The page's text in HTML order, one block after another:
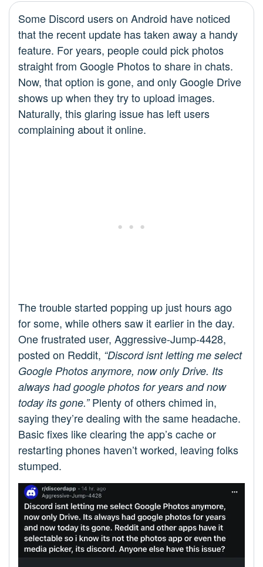
Some Discord users on Android have noticed
that the recent update has taken away a handy
feature. For years, people could pick photos
straight from Google Photos to share in chats.
Now, that option is gone, and only Google Drive
shows up when they try to upload images.
Naturally, this glaring issue has left users
complaining about it online.
The trouble started popping up just hours ago
for some, while others saw it earlier in the day.
One frustrated user, Aggressive-Jump-4428,
posted on Reddit, “Discord isnt letting me select
Google Photos anymore, now only Drive. Its
always had google photos for years and now
today its gone.”Plenty of others chimed in,
saying they’re dealing with the same headache.
Basic fixes like clearing the app’s cache or
restarting phones haven’t worked, leaving folks
stumped.